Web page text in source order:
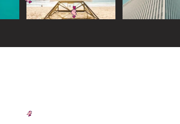
work, contact us.